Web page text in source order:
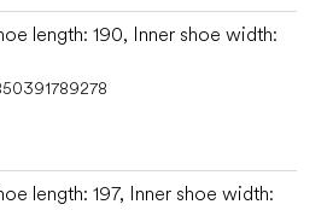
length: 190, Inner shoe width:
length: 197, Inner shoe width: